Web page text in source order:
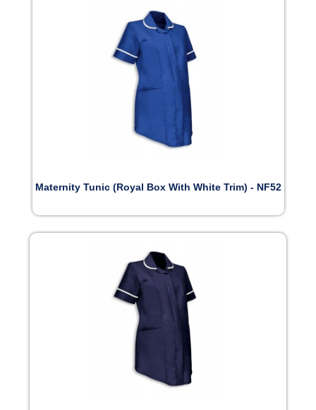
Maternity Tunic (Royal Box With White Trim) - NF52